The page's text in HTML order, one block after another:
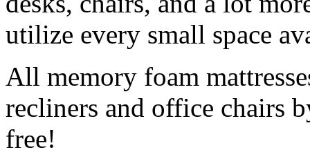
utilize every small space
All memory foam
recliners and office chairs
free!